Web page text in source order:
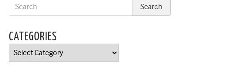
CATEGORIES
Categories